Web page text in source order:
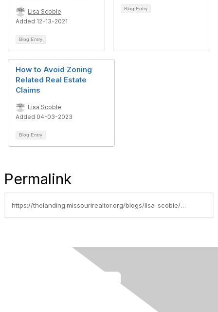
Lisa Scoble
Added 12-13-2021
Blog Entry
Blog Entry
How to Avoid Zoning
Related Real Estate
Claims
Lisa Scoble
Added 04-03-2023
Blog Entry
Permalink
https://thelanding.missourirealtor.org/blogs/lisa-scoble/2021/09/15/protect-your-buyer-client-in-the-purchase-of-unimp